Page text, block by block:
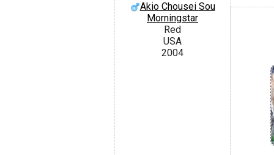
Akio Chousei Sou
Morningstar
Red
USA
2004